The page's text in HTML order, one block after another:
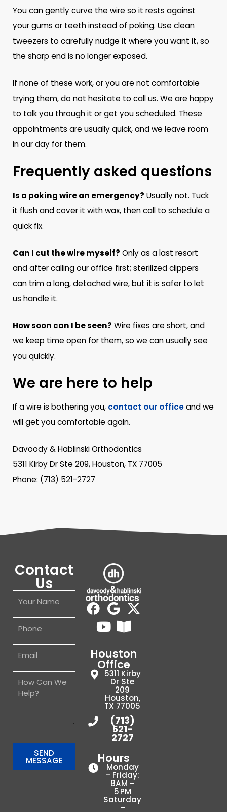
You can gently curve the wire so it rests against
your gums or teeth instead of poking. Use clean
tweezers to carefully nudge it where you want it, so
the sharp end is no longer exposed.
If none of these work, or you are not comfortable
trying them, do not hesitate to call us. We are happy
to talk you through it or get you scheduled. These
appointments are usually quick, and we leave room
in our day for them.
Frequently asked questions
Is a poking wire an emergency? Usually not. Tuck
it flush and cover it with wax, then call to schedule a
quick fix.
Can I cut the wire myself? Only as a last resort
and after calling our office first; sterilized clippers
can trim a long, detached wire, but it is safer to let
us handle it.
How soon can I be seen? Wire fixes are short, and
we keep time open for them, so we can usually see
you quickly.
We are here to help
If a wire is bothering you, contact our officeand we
will get you comfortable again.
Davoody & Hablinski Orthodontics
5311 Kirby Dr Ste 209, Houston, TX 77005
Phone: (713) 521-2727
Contact
Us
SEND
MESSAGE
Houston
Office
5311 Kirby
Dr Ste
209
Houston,
TX 77005
(713)
521-
2727
Hours
Monday
– Friday:
8AM –
5 PM
Saturday
–